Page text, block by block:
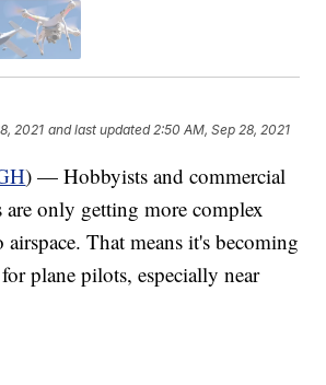
2021 and last updated 2:50 AM, Sep 28, 2021
) — Hobbyists and commercial
are only getting more complex
That means it's becoming
plane pilots, especially near